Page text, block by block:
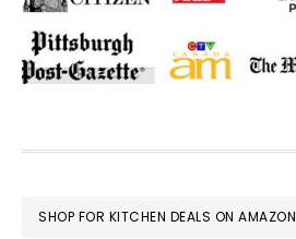
FOOTER
SHOP FOR KITCHEN DEALS ON AMAZON